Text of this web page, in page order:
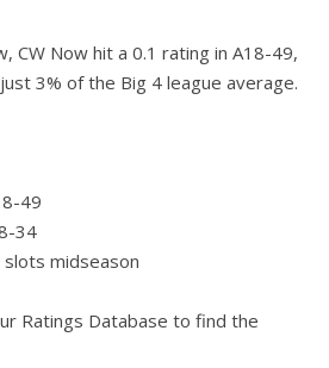
CW Now hit a 0.1 rating in A18-49,
3% of the Big 4 league average.
49
34
midseason
Ratings Database to find the